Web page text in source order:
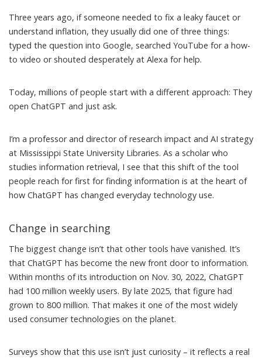
Three years ago, if someone needed to fix a leaky faucet or
understand inflation, they usually did one of three things:
typed the question into Google, searched YouTube for a how-
to video or shouted desperately at Alexa for help.
Today, millions of people start with a different approach: They
open ChatGPT and just ask.
I’m a professor and director of research impact and AI strategy
at Mississippi State University Libraries. As a scholar who
studies information retrieval, I see that this shift of the tool
people reach for first for finding information is at the heart of
how ChatGPT has changed everyday technology use.
Change in searching
The biggest change isn’t that other tools have vanished. It’s
that ChatGPT has become the new front door to information.
Within months of its introduction on Nov. 30, 2022, ChatGPT
had 100 million weekly users. By late 2025, that figure had
grown to 800 million. That makes it one of the most widely
used consumer technologies on the planet.
Surveys show that this use isn’t just curiosity – it reflects a real